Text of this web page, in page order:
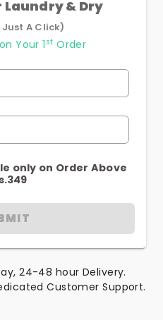
Laundry & Dry
Just A Click)
Your 1st Order
only on Order Above
24-48 hour Delivery.
Customer Support.